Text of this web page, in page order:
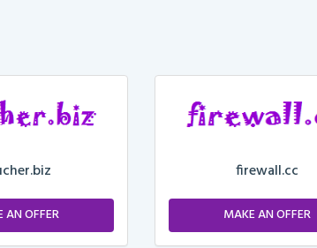
AN OFFER
firewall.cc
MAKE AN OFFER